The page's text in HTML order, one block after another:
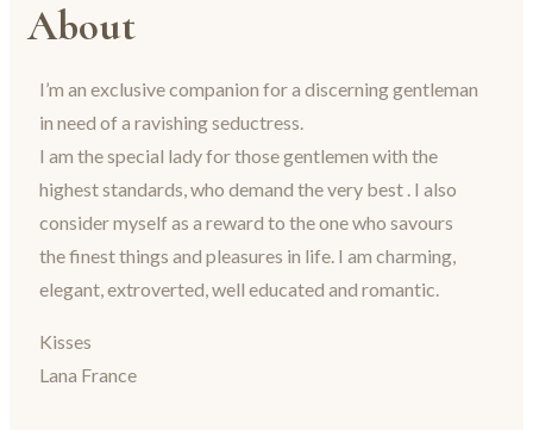
About
I’m an exclusive companion for a discerning gentleman
in need of a ravishing seductress.
I am the special lady for those gentlemen with the
highest standards, who demand the very best . I also
consider myself as a reward to the one who savours
the finest things and pleasures in life. I am charming,
elegant, extroverted, well educated and romantic.
Kisses
Lana France